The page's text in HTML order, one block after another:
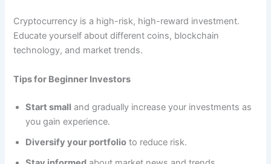
Cryptocurrency is a high-risk, high-reward investment.
Educate yourself about different coins, blockchain
technology, and market trends.
Tips for Beginner Investors
Start small and gradually increase your investments as
you gain experience.
Diversify your portfolio to reduce risk.